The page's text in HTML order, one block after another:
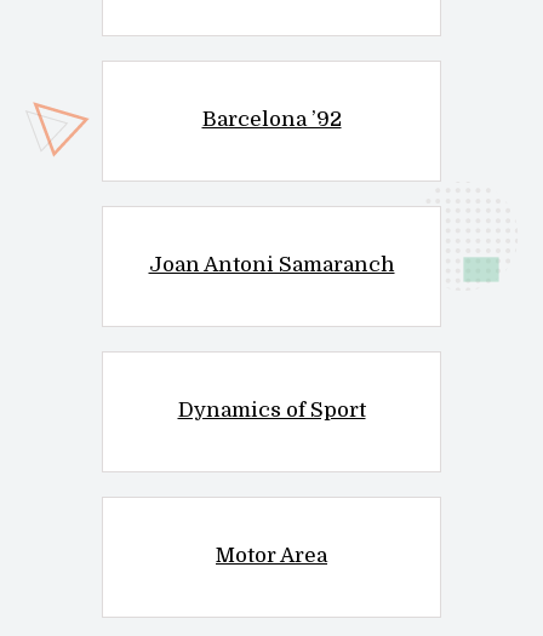
Barcelona ’92
Joan Antoni Samaranch
Dynamics of Sport
Motor Area